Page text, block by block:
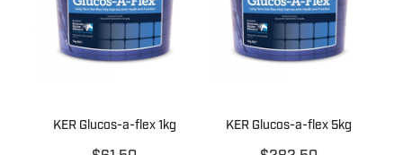
KER Glucos-a-flex 1kg KER Glucos-a-flex 5kg